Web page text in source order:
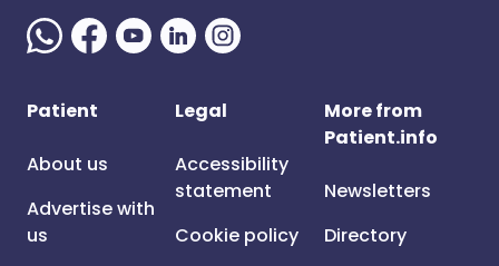
Patient
About us
Advertise with
us
Legal
Accessibility
statement
Cookie policy
More from
Patient.info
Newsletters
Directory